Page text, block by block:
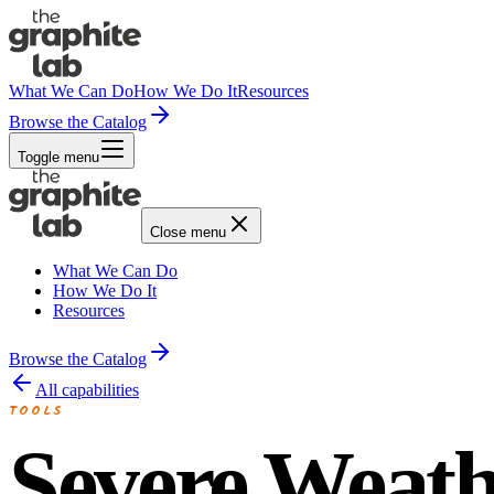
What We Can DoHow We Do ItResources
Browse the Catalog
Toggle menu
Close menu
What We Can Do
How We Do It
Resources
Browse the Catalog
All capabilities
TOOLS